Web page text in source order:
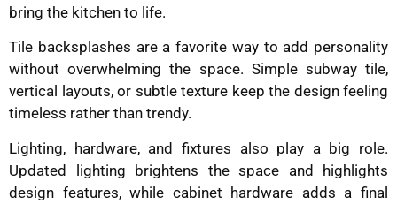
bring the kitchen to life.
Tile backsplashes are a favorite way to add personality
without overwhelming the space. Simple subway tile,
vertical layouts, or subtle texture keep the design feeling
timeless rather than trendy.
Lighting, hardware, and fixtures also play a big role.
Updated lighting brightens the space and highlights
design features, while cabinet hardware adds a final